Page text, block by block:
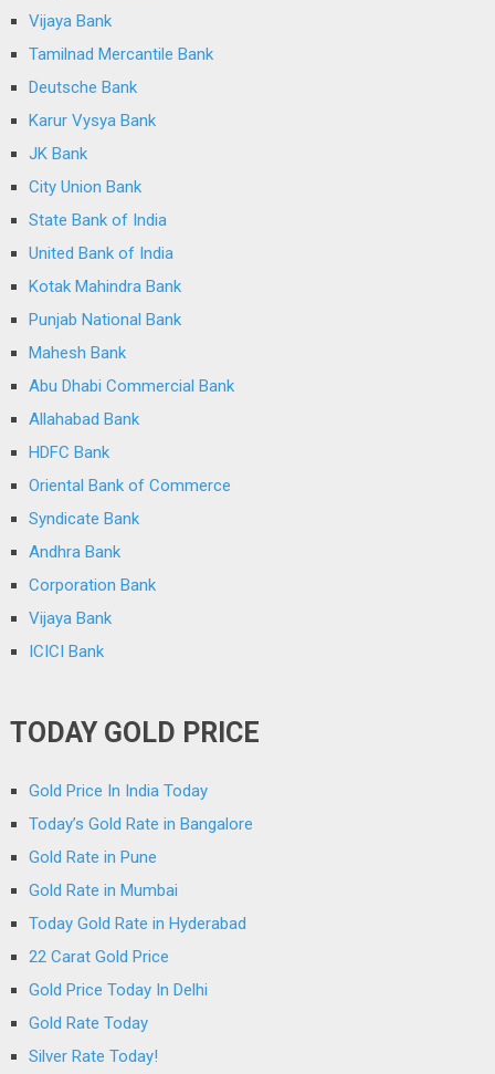
Vijaya Bank
Tamilnad Mercantile Bank
Deutsche Bank
Karur Vysya Bank
JK Bank
City Union Bank
State Bank of India
United Bank of India
Kotak Mahindra Bank
Punjab National Bank
Mahesh Bank
Abu Dhabi Commercial Bank
Allahabad Bank
HDFC Bank
Oriental Bank of Commerce
Syndicate Bank
Andhra Bank
Corporation Bank
Vijaya Bank
ICICI Bank
TODAY GOLD PRICE
Gold Price In India Today
Today’s Gold Rate in Bangalore
Gold Rate in Pune
Gold Rate in Mumbai
Today Gold Rate in Hyderabad
22 Carat Gold Price
Gold Price Today In Delhi
Gold Rate Today
Silver Rate Today!